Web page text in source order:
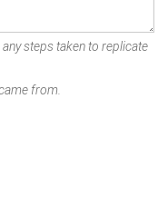
steps taken to replicate
from.